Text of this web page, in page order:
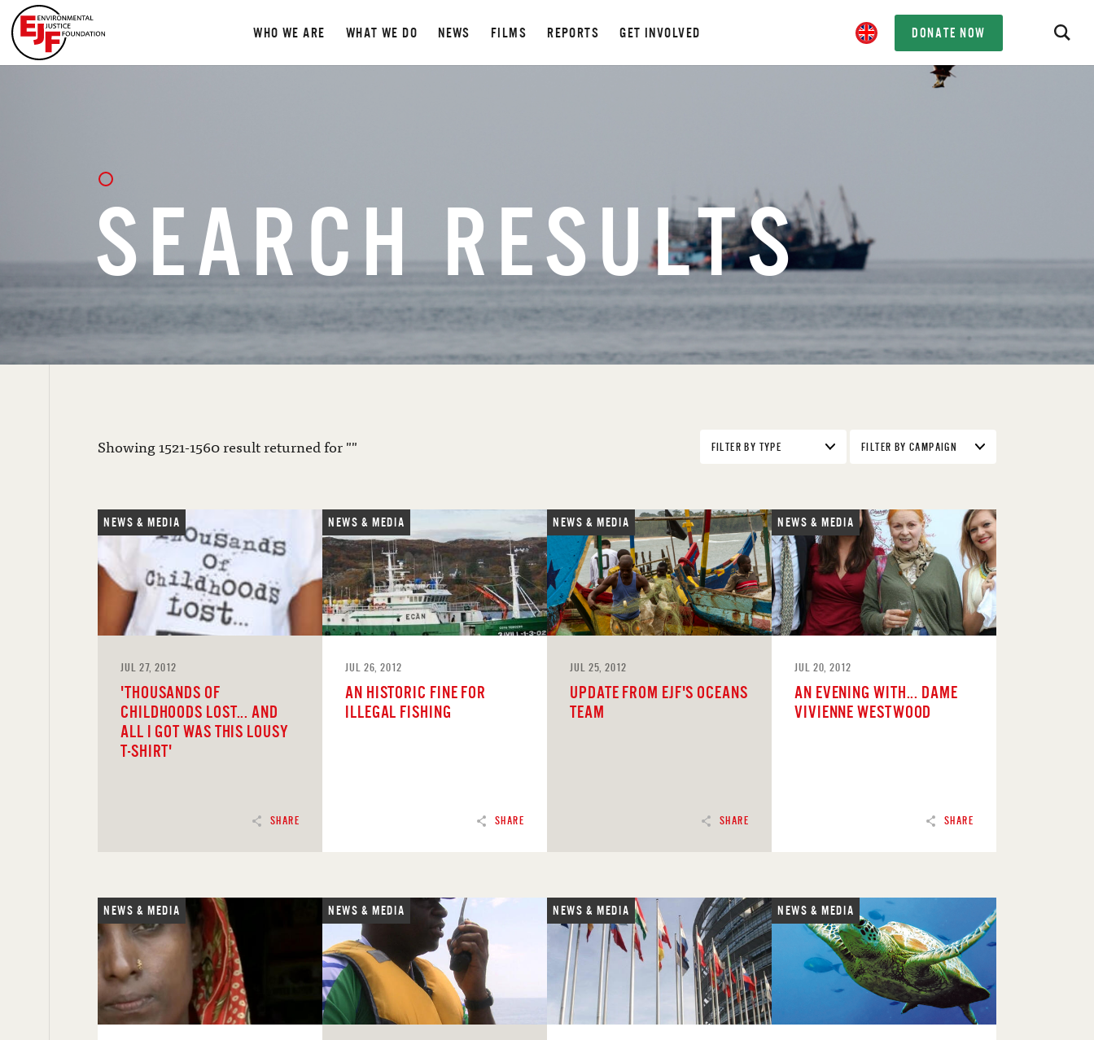
WHO WE ARE WHAT WE DO NEWS FILMS REPORTS GET INVOLVED DONATE NOW
SEARCH RESULTS
Showing 1521-1560 result returned for "" FILTER BY TYPE FILTER BY CAMPAIGN
SHARE
NEWS & MEDIA
JUL 27, 2012
'THOUSANDS OF
CHILDHOODS LOST... AND
ALL I GOT WAS THIS LOUSY
T-SHIRT'
READ
SHARE
NEWS & MEDIA
JUL 26, 2012
AN HISTORIC FINE FOR
ILLEGAL FISHING
READ
SHARE
NEWS & MEDIA
JUL 25, 2012
UPDATE FROM EJF'S OCEANS
TEAM
READ
SHARE
NEWS & MEDIA
JUL 20, 2012
AN EVENING WITH... DAME
VIVIENNE WESTWOOD
NEWS & MEDIA NEWS & MEDIA NEWS & MEDIA NEWS & MEDIA